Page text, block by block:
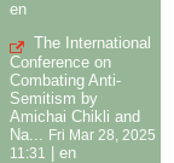
en
The International
Conference on
Combating Anti-
Semitism by
Amichai Chikli and
Na...
Fri Mar 28, 2025
11:31
en